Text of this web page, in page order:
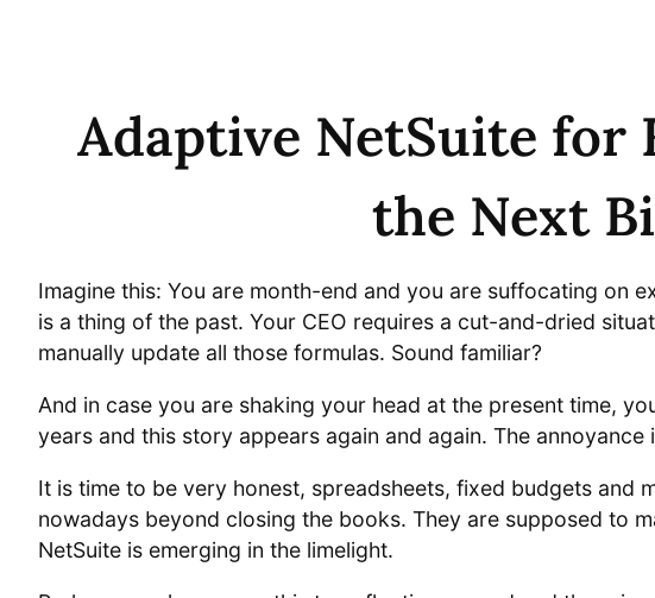
Adaptive NetSuite for
the Next
Imagine this: You are month-end and you are suffocating on
is a thing of the past. Your CEO requires a cut-and-dried
manually update all those formulas. Sound familiar?
And in case you are shaking your head at the present time,
years and this story appears again and again. The
It is time to be very honest, spreadsheets, fixed budgets and
nowadays beyond closing the books. They are supposed to
NetSuite is emerging in the limelight.